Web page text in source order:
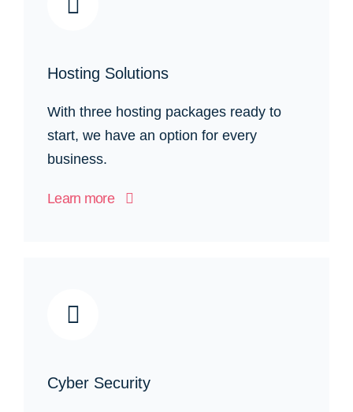
Hosting Solutions
With three hosting packages ready to
start, we have an option for every
business.
Learn more
Cyber Security